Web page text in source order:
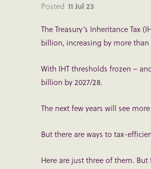
Posted 11 Jul 23
The Treasury’s Inheritance Tax
billion, increasing by more
With IHT thresholds frozen –
billion by 2027/28.
The next few years will see
But there are ways to tax-
Here are just three of them.